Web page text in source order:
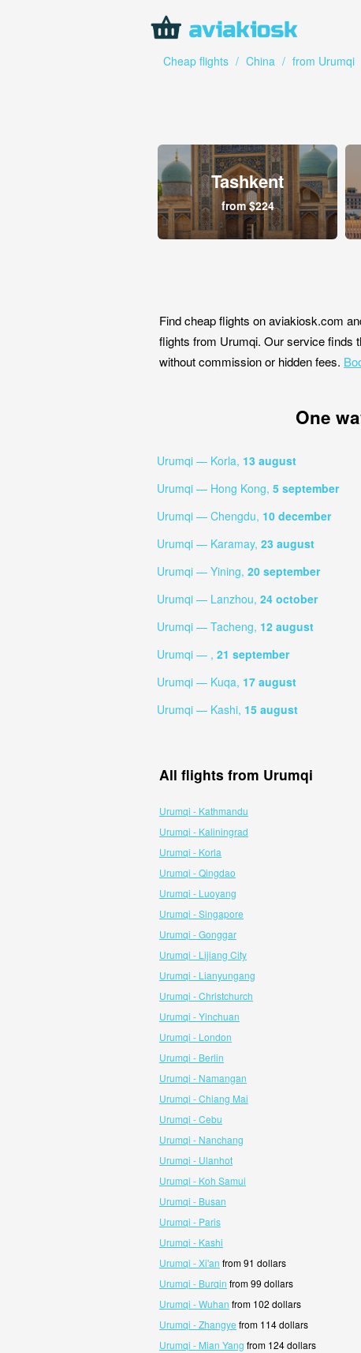
Cheap flights / China / from Urumqi
Tashkent
from $224
Find cheap flights on aviakiosk.com
flights from Urumqi. Our service finds
without commission or hidden fees.
One
Urumqi — Korla, 13 august
Urumqi — Hong Kong, 5 september
Urumqi — Chengdu, 10 december
Urumqi — Karamay, 23 august
Urumqi — Yining, 20 september
Urumqi — Lanzhou, 24 october
Urumqi — Tacheng, 12 august
Urumqi — , 21 september
Urumqi — Kuqa, 17 august
Urumqi — Kashi, 15 august
All flights from Urumqi
Urumqi - Kathmandu
Urumqi - Kaliningrad
Urumqi - Korla
Urumqi - Qingdao
Urumqi - Luoyang
Urumqi - Singapore
Urumqi - Gonggar
Urumqi - Lijiang City
Urumqi - Lianyungang
Urumqi - Christchurch
Urumqi - Yinchuan
Urumqi - London
Urumqi - Berlin
Urumqi - Namangan
Urumqi - Chiang Mai
Urumqi - Cebu
Urumqi - Nanchang
Urumqi - Ulanhot
Urumqi - Koh Samui
Urumqi - Busan
Urumqi - Paris
Urumqi - Kashi
Urumqi - Xi'an from 91 dollars
Urumqi - Burqin from 99 dollars
Urumqi - Wuhan from 102 dollars
Urumqi - Zhangye from 114 dollars
Urumqi - Mian Yang from 124 dollars